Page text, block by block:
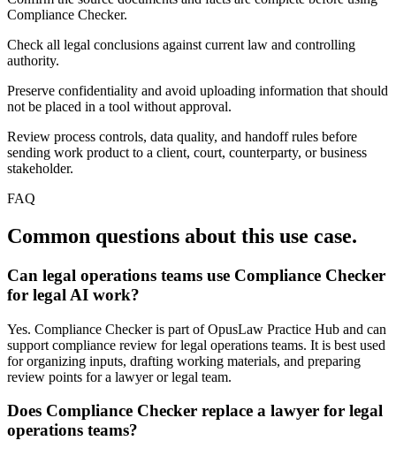
Compliance Checker.
Check all legal conclusions against current law and controlling
authority.
Preserve confidentiality and avoid uploading information that should
not be placed in a tool without approval.
Review process controls, data quality, and handoff rules before
sending work product to a client, court, counterparty, or business
stakeholder.
FAQ
Common questions about this use case.
Can legal operations teams use Compliance Checker
for legal AI work?
Yes. Compliance Checker is part of OpusLaw Practice Hub and can
support compliance review for legal operations teams. It is best used
for organizing inputs, drafting working materials, and preparing
review points for a lawyer or legal team.
Does Compliance Checker replace a lawyer for legal
operations teams?